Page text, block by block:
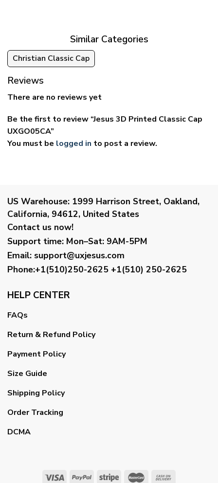
Similar Categories
Christian Classic Cap
Reviews
There are no reviews yet
Be the first to review “Jesus 3D Printed Classic Cap
UXGO05CA”
You must be logged in to post a review.
US Warehouse: 1999 Harrison Street, Oakland,
California, 94612, United States
Contact us now!
Support time: Mon–Sat: 9AM-5PM
Email: support@uxjesus.com
Phone:+1(510)250-2625 +1(510) 250-2625
HELP CENTER
FAQs
Return & Refund Policy
Payment Policy
Size Guide
Shipping Policy
Order Tracking
DCMA